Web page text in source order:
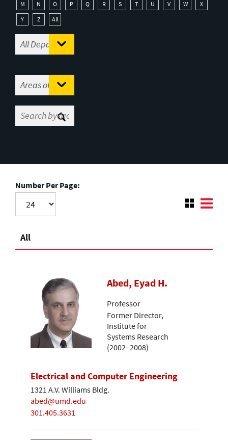
M
N O P Q R S T U V W
X
Y
Z All
Number Per Page:
All
Abed, Eyad H.
Professor
Former Director,
Institute for
Systems Research
(2002–2008)
Electrical and Computer Engineering
1321 A.V. Williams Bldg.
abed@umd.edu
301.405.3631